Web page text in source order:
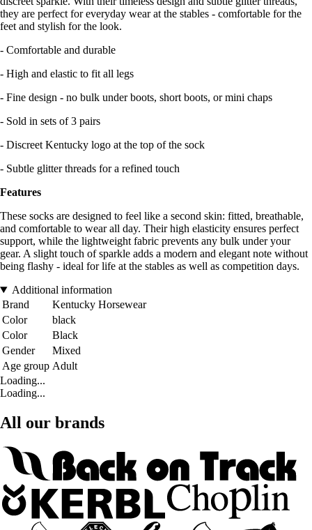
they are perfect for everyday wear at the stables - comfortable for the
feet and stylish for the look.
- Comfortable and durable
- High and elastic to fit all legs
- Fine design - no bulk under boots, short boots, or mini chaps
- Sold in sets of 3 pairs
- Discreet Kentucky logo at the top of the sock
- Subtle glitter threads for a refined touch
Features
These socks are designed to feel like a second skin: fitted, breathable,
and comfortable to wear all day. Their high elasticity ensures perfect
support, while the lightweight fabric prevents any bulk under your
gear. A slight touch of sparkle adds a modern and elegant note without
being flashy - ideal for life at the stables as well as competition days.
Additional information
Brand
Kentucky Horsewear
Color
black
Color
Black
Gender
Mixed
Age group Adult
Loading...
Loading...
All our brands